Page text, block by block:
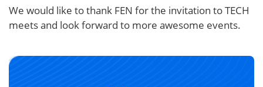
We would like to thank FEN for the invitation to TECH
meets and look forward to more awesome events.